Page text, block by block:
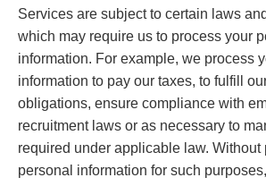
Services are subject to certain laws
which may require us to process your
information. For example, we process
information to pay our taxes, to fulfill
obligations, ensure compliance with
recruitment laws or as necessary to
required under applicable law. Without
personal information for such